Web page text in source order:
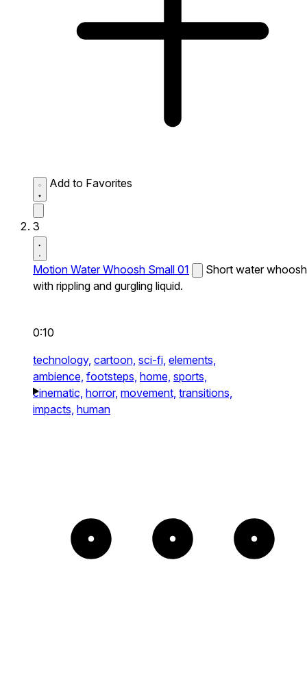
Add to Favorites
3
Motion Water Whoosh Small 01
Short water whoosh
with rippling and gurgling liquid.
0:10
technology, cartoon, sci-fi, elements,
ambience, footsteps, home, sports,
cinematic, horror, movement, transitions,
impacts, human